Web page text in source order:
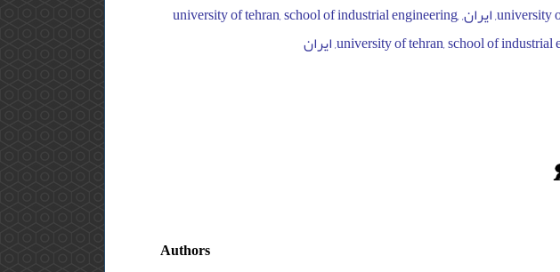
university of tehran, school of industrial engineering, college of engineering, ایران, university of tehran, school of industrial engineering,
Authors